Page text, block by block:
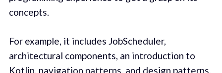
concepts.
For example, it includes JobScheduler,
architectural components, an introduction to
Kotlin, navigation patterns, and design patterns.